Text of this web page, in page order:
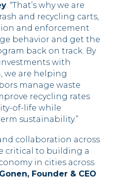
. “That’s why we are
and recycling carts,
and enforcement
behavior and get the
back on track. By
with
we are helping
manage waste
recycling rates
of-life while
sustainability.”
collaboration across
critical to building a
in cities across
Founder & CEO